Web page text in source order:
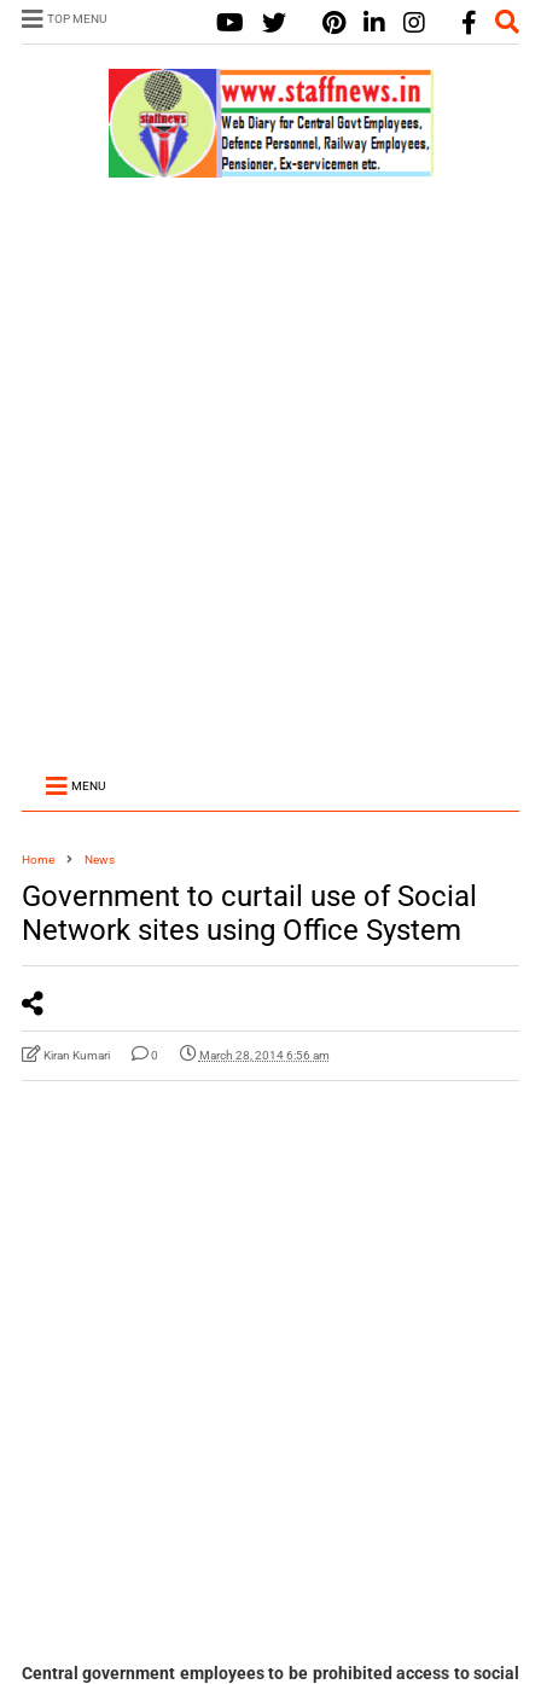
TOP MENU
MENU
Home News
Government to curtail use of Social
Network sites using Office System
Kiran Kumari 0 March 28, 2014 6:56 am
Central government employees to be prohibited access to social